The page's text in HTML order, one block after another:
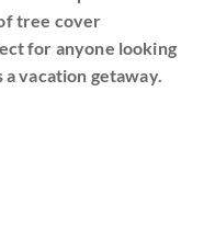
tree cover
for anyone looking
a vacation getaway.